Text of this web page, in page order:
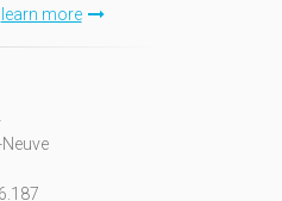
learn more